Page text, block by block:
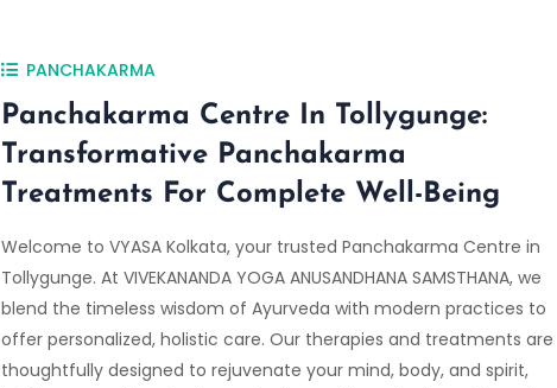
PANCHAKARMA
Panchakarma Centre In Tollygunge:
Transformative Panchakarma
Treatments For Complete Well-Being
Welcome to VYASA Kolkata, your trusted Panchakarma Centre in
Tollygunge. At VIVEKANANDA YOGA ANUSANDHANA SAMSTHANA, we
blend the timeless wisdom of Ayurveda with modern practices to
offer personalized, holistic care. Our therapies and treatments are
thoughtfully designed to rejuvenate your mind, body, and spirit,